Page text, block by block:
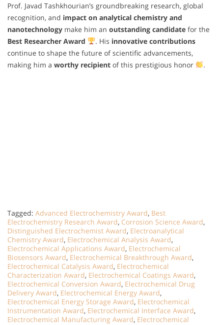
Prof. Javad Tashkhourian’s groundbreaking research, global
recognition, and impact on analytical chemistry and
nanotechnology make him an outstanding candidate for the
Best Researcher Award
. His innovative contributions
continue to shape the future of scientific advancements,
making him a worthy recipient of this prestigious honor .
Tagged: Advanced Electrochemistry Award, Best
Electrochemistry Research Award, Corrosion Science Award,
Distinguished Electrochemist Award, Electroanalytical
Chemistry Award, Electrochemical Analysis Award,
Electrochemical Applications Award, Electrochemical
Biosensors Award, Electrochemical Breakthrough Award,
Electrochemical Catalysis Award, Electrochemical
Characterization Award, Electrochemical Coatings Award,
Electrochemical Conversion Award, Electrochemical Drug
Delivery Award, Electrochemical Energy Award,
Electrochemical Energy Storage Award, Electrochemical
Instrumentation Award, Electrochemical Interface Award,
Electrochemical Manufacturing Award, Electrochemical